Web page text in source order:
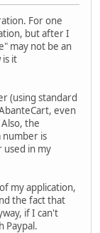
For one
but after I
may not be an
is it
(using standard
even
the
is
in my
my application,
the fact that
if I can't
Paypal.